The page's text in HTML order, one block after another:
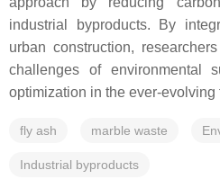
industrial byproducts. By
urban construction,
challenges of environmental
optimization in the ever-evolving
fly ash marble waste
Industrial byproducts